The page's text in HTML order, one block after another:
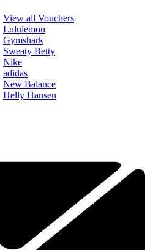
View all Vouchers
Lululemon
Gymshark
Sweaty Betty
Nike
adidas
New Balance
Helly Hansen